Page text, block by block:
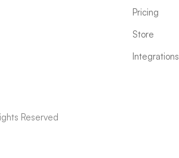
Pricing
Store
Integrations
Reserved